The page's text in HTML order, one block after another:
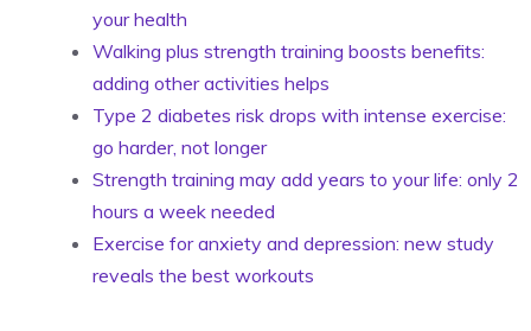
your health
Walking plus strength training boosts benefits:
adding other activities helps
Type 2 diabetes risk drops with intense exercise:
go harder, not longer
Strength training may add years to your life: only 2
hours a week needed
Exercise for anxiety and depression: new study
reveals the best workouts